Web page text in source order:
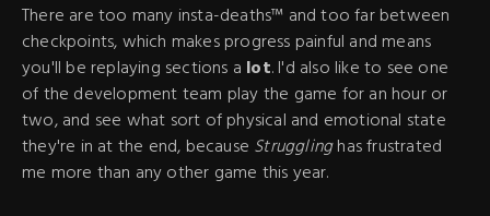
There are too many insta-deaths™ and too far between
checkpoints, which makes progress painful and means
you'll be replaying sections a lot. I'd also like to see one
of the development team play the game for an hour or
two, and see what sort of physical and emotional state
they're in at the end, because Strugglinghas frustrated
me more than any other game this year.